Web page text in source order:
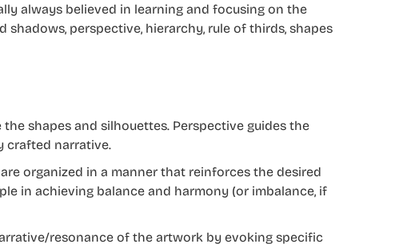
always believed in learning and focusing on the
perspective, hierarchy, rule of thirds, shapes
shapes and silhouettes. Perspective guides the
crafted narrative.
organized in a manner that reinforces the desired
in achieving balance and harmony (or imbalance, if
resonance of the artwork by evoking specific